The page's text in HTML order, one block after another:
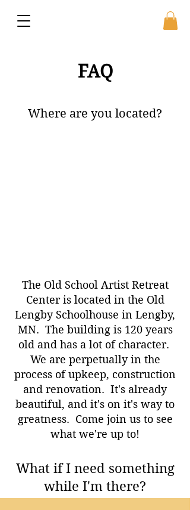
FAQ
Where are you located?
The Old School Artist Retreat
Center is located in the Old
Lengby Schoolhouse in Lengby,
MN. The building is 120 years
old and has a lot of character.
We are perpetually in the
process of upkeep, construction
and renovation. It's already
beautiful, and it's on it's way to
greatness. Come join us to see
what we're up to!
What if I need something
while I'm there?